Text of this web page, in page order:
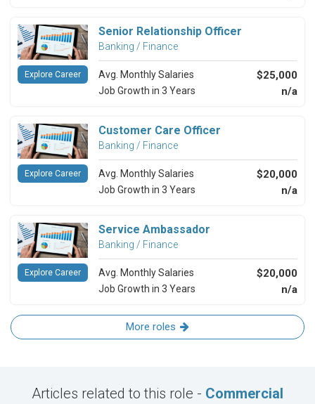
Senior Relationship Officer
Banking / Finance
Avg. Monthly Salaries $25,000
Job Growth in 3 Years n/a
Explore Career
Customer Care Officer
Banking / Finance
Avg. Monthly Salaries $20,000
Job Growth in 3 Years n/a
Explore Career
Service Ambassador
Banking / Finance
Avg. Monthly Salaries $20,000
Job Growth in 3 Years n/a
Explore Career
More roles
Articles related to this role - Commercial